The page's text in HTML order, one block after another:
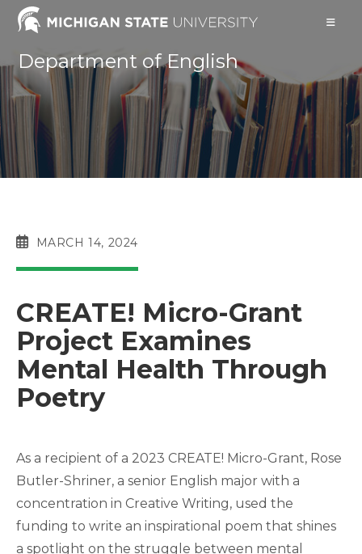
Skip
Department of English
POSTMARCH 14, 2024
CREATE! Micro-Grant
Project Examines
Mental Health Through
Poetry
As a recipient of a 2023 CREATE! Micro-Grant, Rose
Butler-Shriner, a senior English major with a
concentration in Creative Writing, used the
funding to write an inspirational poem that shines
a spotlight on the struggle between mental